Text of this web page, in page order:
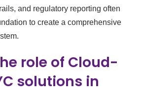
and regulatory reporting often
to create a comprehensive
role of Cloud-
solutions in